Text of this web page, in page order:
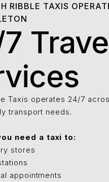
RIBBLE TAXIS
Taxis operates 24/7
transport needs.
need a taxi to:
stores
appointments